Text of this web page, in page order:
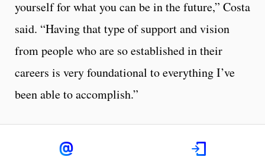
yourself for what you can be in the future,” Costa
said. “Having that type of support and vision
from people who are so established in their
careers is very foundational to everything I’ve
been able to accomplish.”